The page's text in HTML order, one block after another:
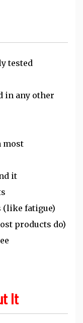
tested
in any other
most
it
(like fatigue)
products do)
It